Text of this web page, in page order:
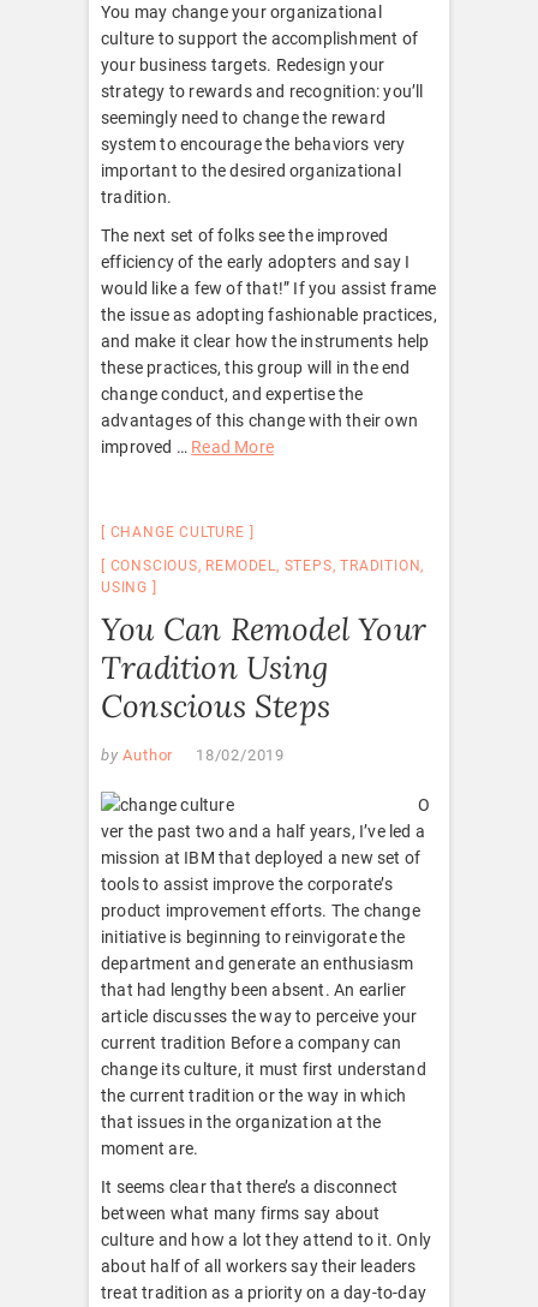
You may change your organizational
culture to support the accomplishment of
your business targets. Redesign your
strategy to rewards and recognition: you’ll
seemingly need to change the reward
system to encourage the behaviors very
important to the desired organizational
tradition.
The next set of folks see the improved
efficiency of the early adopters and say I
would like a few of that!” If you assist frame
the issue as adopting fashionable practices,
and make it clear how the instruments help
these practices, this group will in the end
change conduct, and expertise the
advantages of this change with their own
improved … Read More
CHANGE CULTURE
CONSCIOUS, REMODEL , STEPS,TRADITION,
USING
You Can Remodel Your
Tradition Using
Conscious Steps
by Author 18/02/2019
O
ver the past two and a half years, I’ve led a
mission at IBM that deployed a new set of
tools to assist improve the corporate’s
product improvement efforts. The change
initiative is beginning to reinvigorate the
department and generate an enthusiasm
that had lengthy been absent. An earlier
article discusses the way to perceive your
current tradition Before a company can
change its culture, it must first understand
the current tradition or the way in which
that issues in the organization at the
moment are.
It seems clear that there’s a disconnect
between what many firms say about
culture and how a lot they attend to it. Only
about half of all workers say their leaders
treat tradition as a priority on a day-to-day